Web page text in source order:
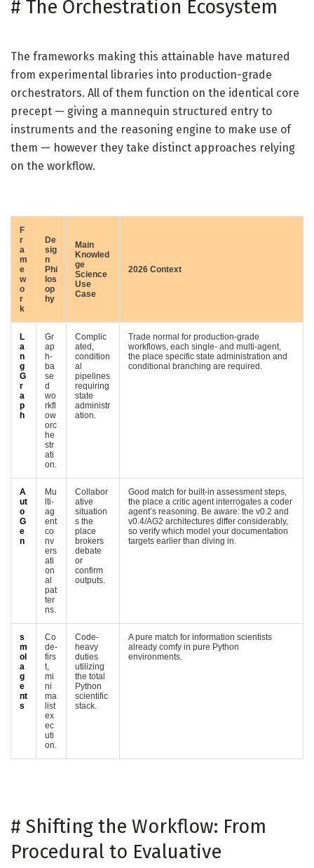
# The Orchestration Ecosystem
The frameworks making this attainable have matured
from experimental libraries into production-grade
orchestrators. All of them function on the identical core
precept — giving a mannequin structured entry to
instruments and the reasoning engine to make use of
them — however they take distinct approaches relying
on the workflow.
F
r
a
m
e
w
o
r
k
De
sig
n
Phi
los
op
hy
Main
Knowled
ge
Science
Use
Case
2026 Context
L
a
n
g
G
r
a
p
h
Gr
ap
h-
ba
se
d
wo
rkfl
ow
orc
he
str
ati
on.
Complic
ated,
condition
al
pipelines
requiring
state
administr
ation.
Trade normal for production-grade
workflows, each single- and multi-agent,
the place specific state administration and
conditional branching are required.
A
ut
o
G
e
n
Mu
lti-
ag
ent
co
nv
ers
ati
on
al
pat
ter
ns.
Collabor
ative
situation
s the
place
brokers
debate
or
confirm
outputs.
Good match for built-in assessment steps,
the place a critic agent interrogates a coder
agent’s reasoning. Be aware: the v0.2 and
v0.4/AG2 architectures differ considerably,
so verify which model your documentation
targets earlier than diving in.
s
m
ol
a
g
e
nt
s
Co
de-
firs
t,
mi
ni
ma
list
ex
ec
uti
on.
Code-
heavy
duties
utilizing
the total
Python
scientific
stack.
A pure match for information scientists
already comfy in pure Python
environments.
# Shifting the Workflow: From
Procedural to Evaluative